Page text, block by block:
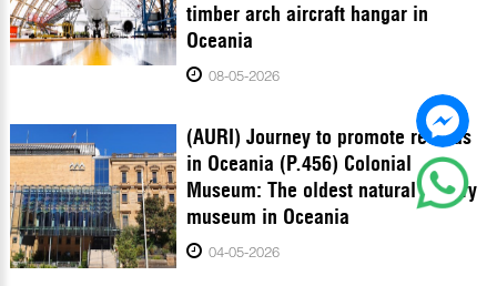
timber arch aircraft hangar in
Oceania
08-05-2026
(AURI) Journey to promote records
in Oceania (P.456) Colonial
Museum: The oldest natural history
museum in Oceania
04-05-2026